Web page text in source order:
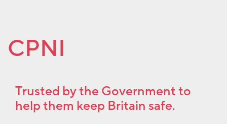
CPNI
Trusted by the Government to
help them keep Britain safe.